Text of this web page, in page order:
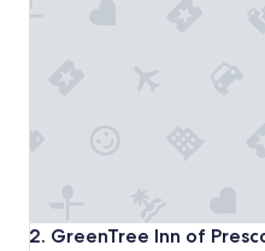
2. GreenTree Inn of
GreenTree Inn of Prescott